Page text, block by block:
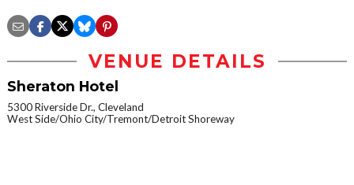
VENUE DETAILS
Sheraton Hotel
5300 Riverside Dr., Cleveland
West Side/Ohio City/Tremont/Detroit Shoreway